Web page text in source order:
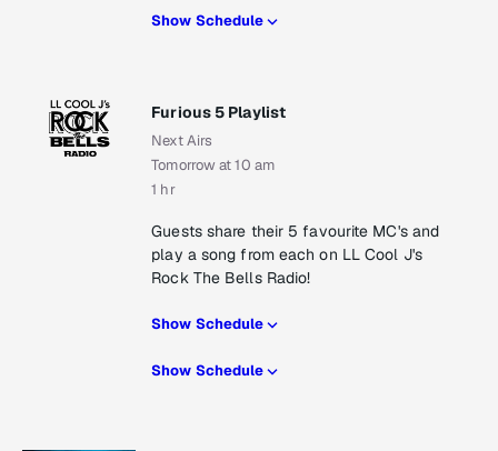
Show Schedule
Furious 5 Playlist
Next Airs
Tomorrow at 10 am
1 hr
Guests share their 5 favourite MC's and
play a song from each on LL Cool J's
Rock The Bells Radio!
Show Schedule
Show Schedule